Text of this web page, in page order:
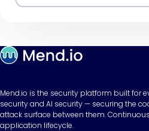
Mend.io is the security platform built for
security and AI security — securing the
attack surface between them.
application lifecycle.